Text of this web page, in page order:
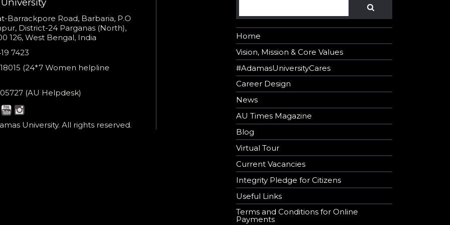
Barrackpore Road, Barbaria, P.O
District-24 Parganas (North),
126, West Bengal, India
7423
(24*7 Women helpline
(AU Helpdesk)
University. All rights reserved.
Home
Vision, Mission & Core Values
#AdamasUniversityCares
Career Design
News
AU Times Magazine
Blog
Virtual Tour
Current Vacancies
Integrity Pledge for Citizens
Useful Links
Terms and Conditions for Online
Payments